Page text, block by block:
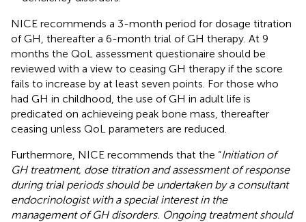
NICE recommends a 3-month period for dosage titration
of GH, thereafter a 6-month trial of GH therapy. At 9
months the QoL assessment questionaire should be
reviewed with a view to ceasing GH therapy if the score
fails to increase by at least seven points. For those who
had GH in childhood, the use of GH in adult life is
predicated on achieveing peak bone mass, thereafter
ceasing unless QoL parameters are reduced.
Furthermore, NICE recommends that the “Initiation of
GH treatment, dose titration and assessment of response
during trial periods should be undertaken by a consultant
endocrinologist with a special interest in the
management of GH disorders. Ongoing treatment should